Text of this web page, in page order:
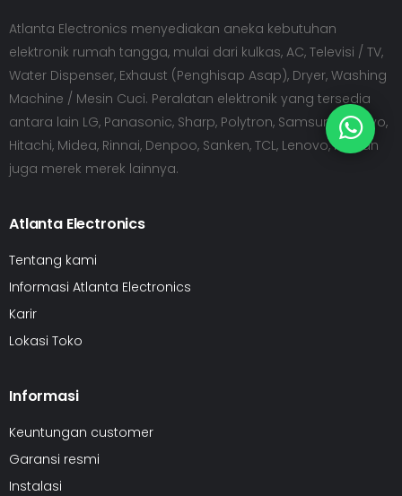
Atlanta Electronics menyediakan aneka kebutuhan
elektronik rumah tangga, mulai dari kulkas, AC, Televisi / TV,
Water Dispenser, Exhaust (Penghisap Asap), Dryer, Washing
Machine / Mesin Cuci. Peralatan elektronik yang tersedia
antara lain LG, Panasonic, Sharp, Polytron, Samsung, Sanyo,
Hitachi, Midea, Rinnai, Denpoo, Sanken, TCL, Lenovo, HP dan
juga merek merek lainnya.
Atlanta Electronics
Tentang kami
Informasi Atlanta Electronics
Karir
Lokasi Toko
Informasi
Keuntungan customer
Garansi resmi
Instalasi